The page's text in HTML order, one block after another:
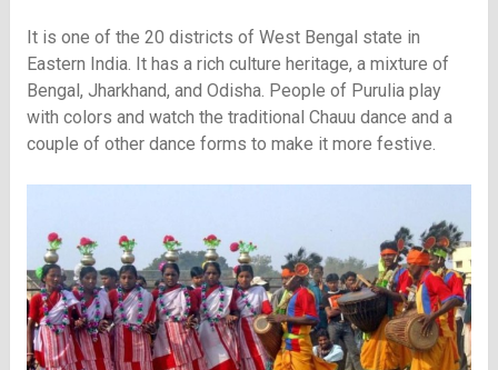
It is one of the 20 districts of West Bengal state in
Eastern India. It has a rich culture heritage, a mixture of
Bengal, Jharkhand, and Odisha. People of Purulia play
with colors and watch the traditional Chauu dance and a
couple of other dance forms to make it more festive.